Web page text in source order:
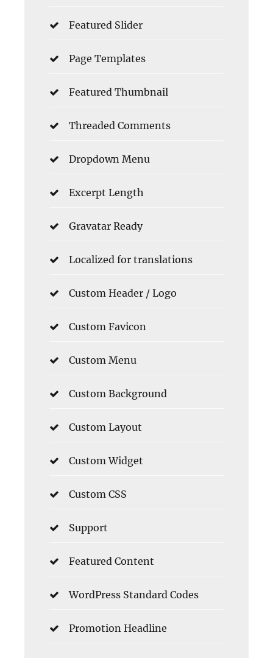
Featured Slider
Page Templates
Featured Thumbnail
Threaded Comments
Dropdown Menu
Excerpt Length
Gravatar Ready
Localized for translations
Custom Header / Logo
Custom Favicon
Custom Menu
Custom Background
Custom Layout
Custom Widget
Custom CSS
Support
Featured Content
WordPress Standard Codes
Promotion Headline